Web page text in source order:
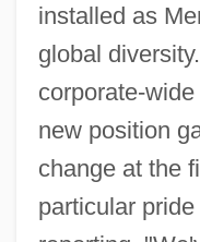
installed as
global
corporate-
new position
change at the
particular